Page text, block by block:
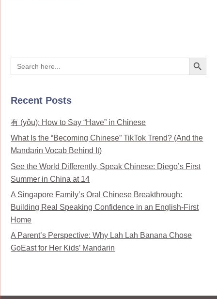
Search
for:
Search Button
Recent Posts
有 (yǒu): How to Say “Have” in Chinese
What Is the “Becoming Chinese” TikTok Trend? (And the
Mandarin Vocab Behind It)
See the World Differently, Speak Chinese: Diego’s First
Summer in China at 14
A Singapore Family’s Oral Chinese Breakthrough:
Building Real Speaking Confidence in an English-First
Home
A Parent’s Perspective: Why Lah Lah Banana Chose
GoEast for Her Kids’ Mandarin